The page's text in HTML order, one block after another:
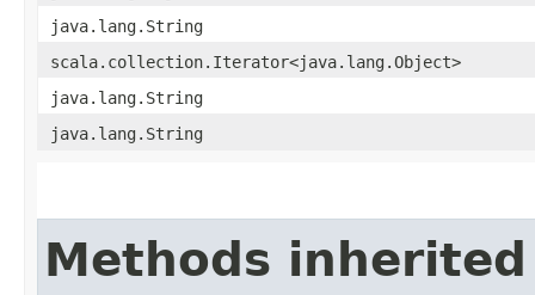
java.lang.String
scala.collection.Iterator<java.lang.Object>
java.lang.String
java.lang.String
Methods